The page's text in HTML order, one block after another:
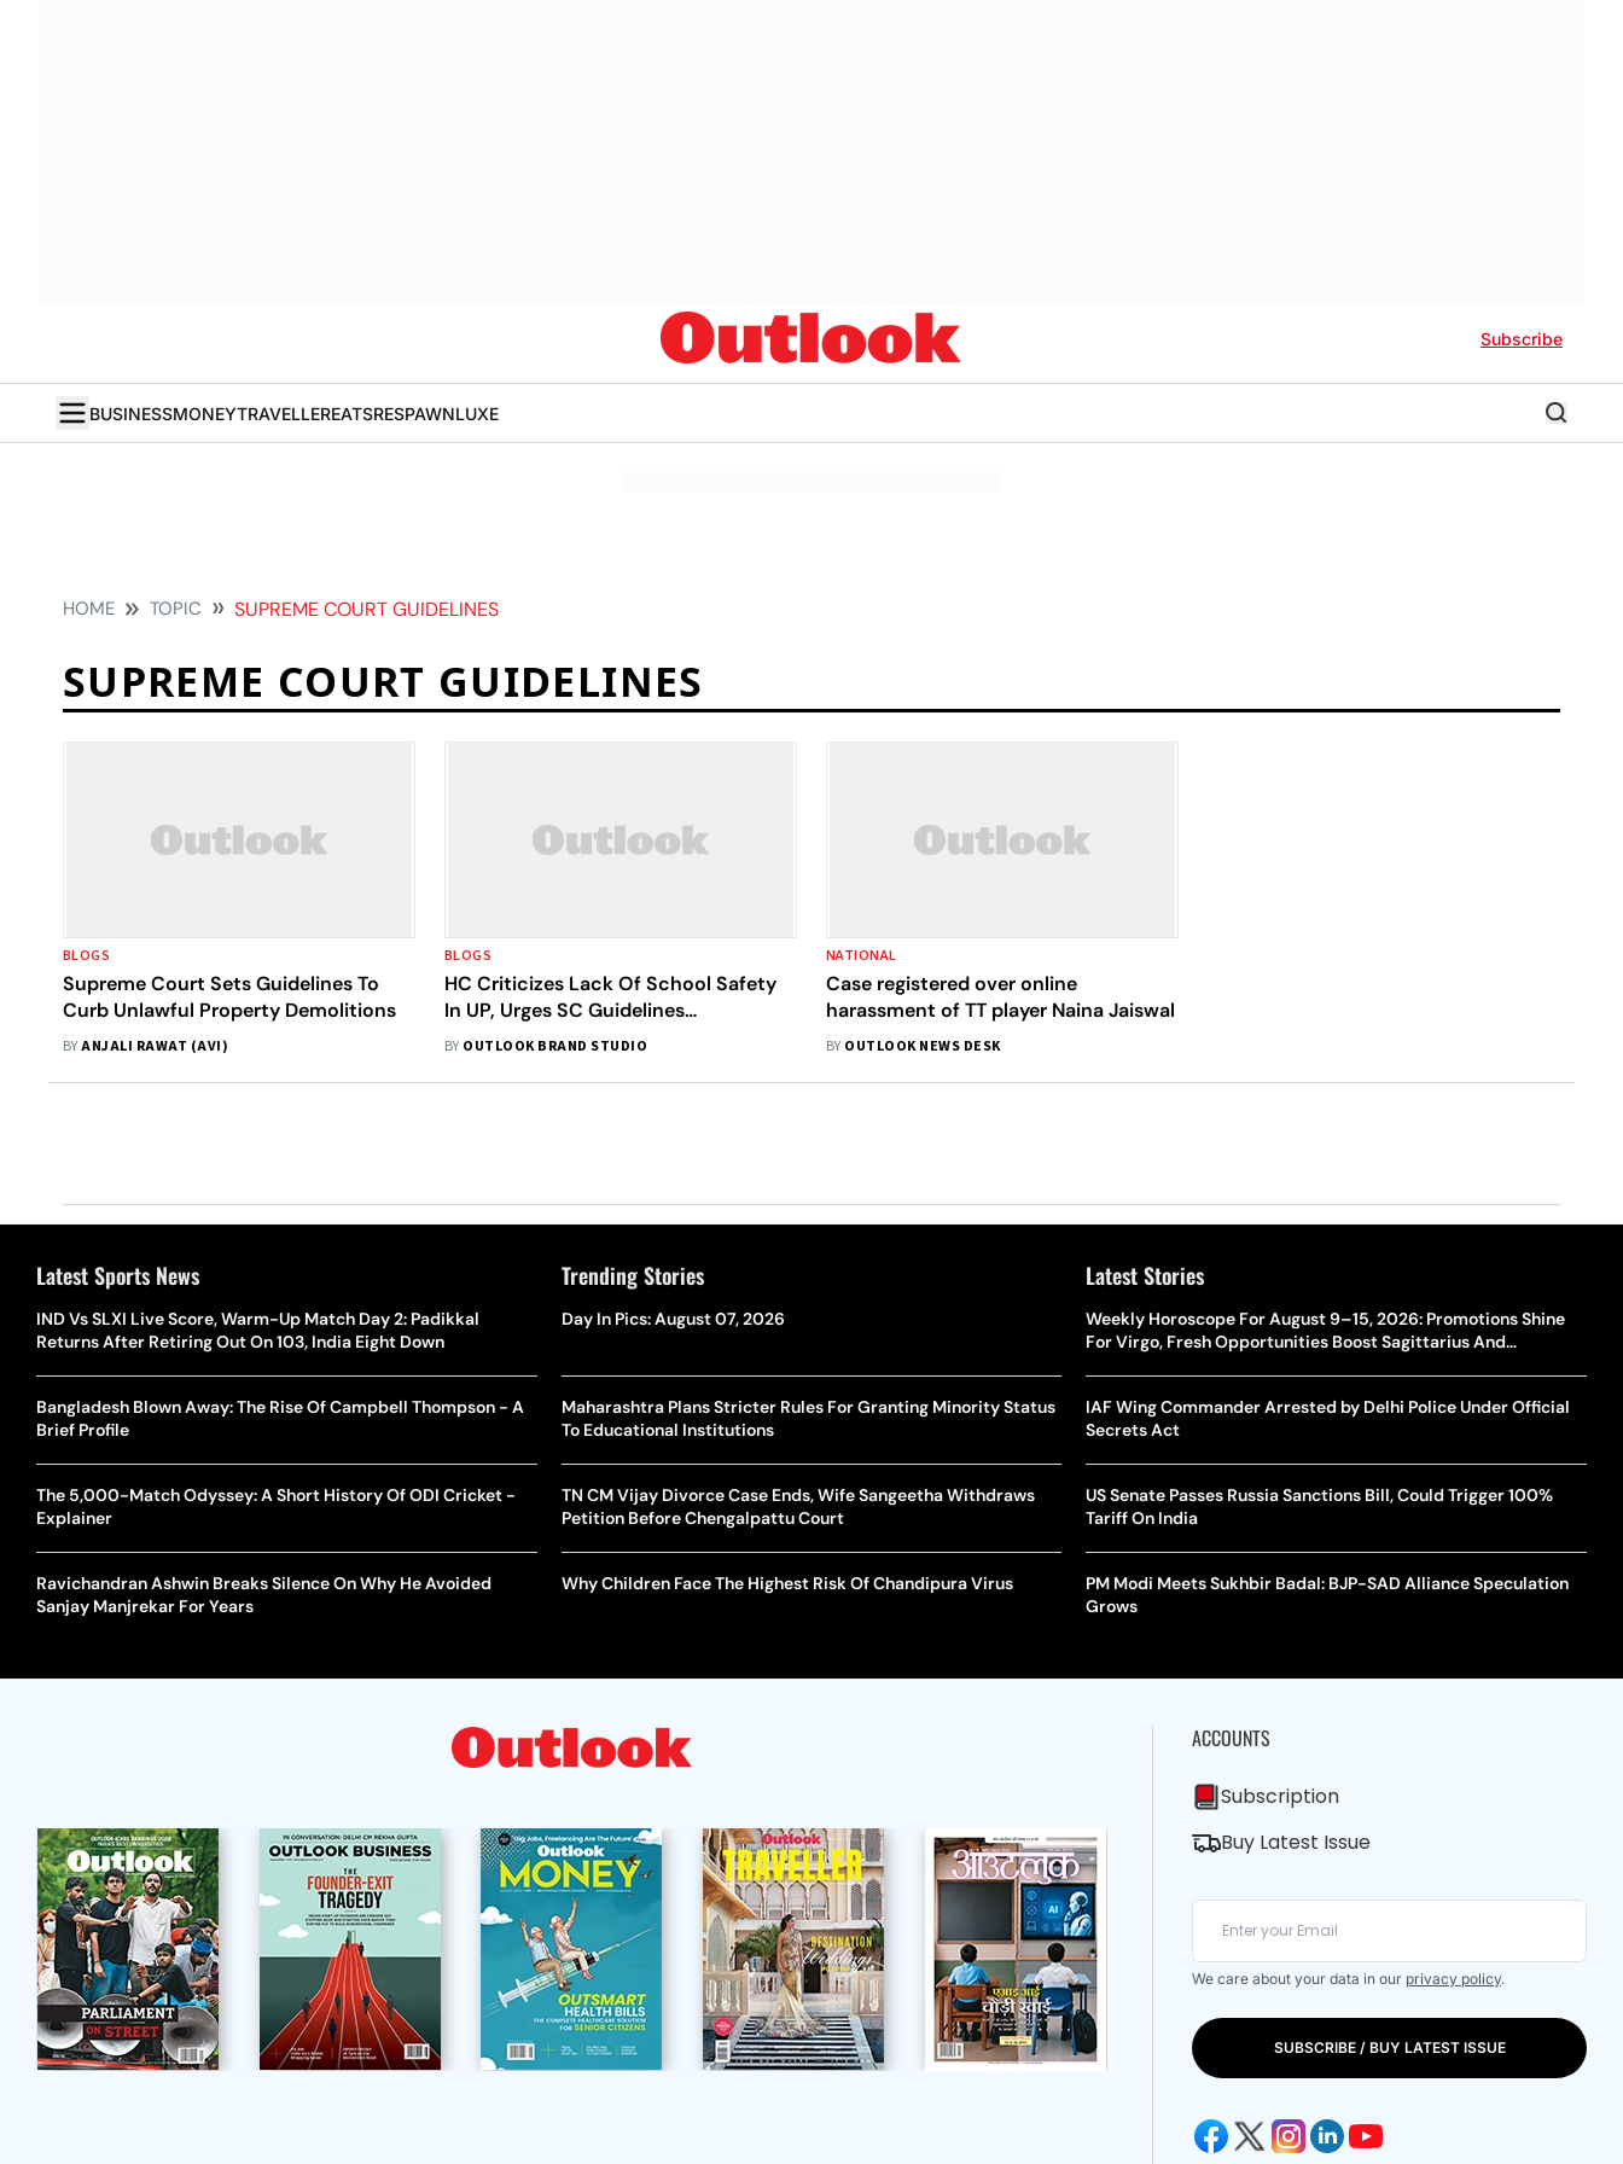
Subscribe
BUSINESSMONEYTRAVELLEREATSRESPAWNLUXE
HOME TOPIC SUPREME COURT GUIDELINES
SUPREME COURT GUIDELINES
BLOGS
Supreme Court Sets Guidelines To
Curb Unlawful Property Demolitions
BYANJALI RAWAT (AVI)
BLOGS
HC Criticizes Lack Of School Safety
In UP, Urges SC Guidelines
Compliance
BY OUTLOOK BRAND STUDIO
NATIONAL
Case registered over online
harassment of TT player Naina Jaiswal
BY OUTLOOK NEWS DESK
Latest Sports News
IND Vs SLXI Live Score, Warm-Up Match Day 2: Padikkal
Returns After Retiring Out On 103, India Eight Down
Bangladesh Blown Away: The Rise Of Campbell Thompson - A
Brief Profile
The 5,000-Match Odyssey: A Short History Of ODI Cricket -
Explainer
Ravichandran Ashwin Breaks Silence On Why He Avoided
Sanjay Manjrekar For Years
Trending Stories
Day In Pics: August 07, 2026
Maharashtra Plans Stricter Rules For Granting Minority Status
To Educational Institutions
TN CM Vijay Divorce Case Ends, Wife Sangeetha Withdraws
Petition Before Chengalpattu Court
Why Children Face The Highest Risk Of Chandipura Virus
Latest Stories
Weekly Horoscope For August 9–15, 2026: Promotions Shine
For Virgo, Fresh Opportunities Boost Sagittarius And
IAF Wing Commander Arrested by Delhi Police Under Official
Secrets Act
US Senate Passes Russia Sanctions Bill, Could Trigger 100%
Tariff On India
PM Modi Meets Sukhbir Badal: BJP-SAD Alliance Speculation
Grows
ACCOUNTS
Subscription
Buy Latest Issue
We care about your data in our privacy policy.
SUBSCRIBE / BUY LATEST ISSUE